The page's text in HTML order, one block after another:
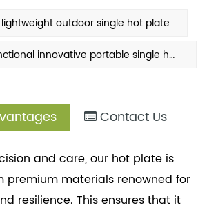
lightweight outdoor single hot plate
NEXT：Multi-functional innovative portable single hot plate
Contact Us
and care, our hot plate is
premium materials renowned for
resilience. This ensures that it